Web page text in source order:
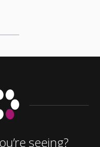
seeing?